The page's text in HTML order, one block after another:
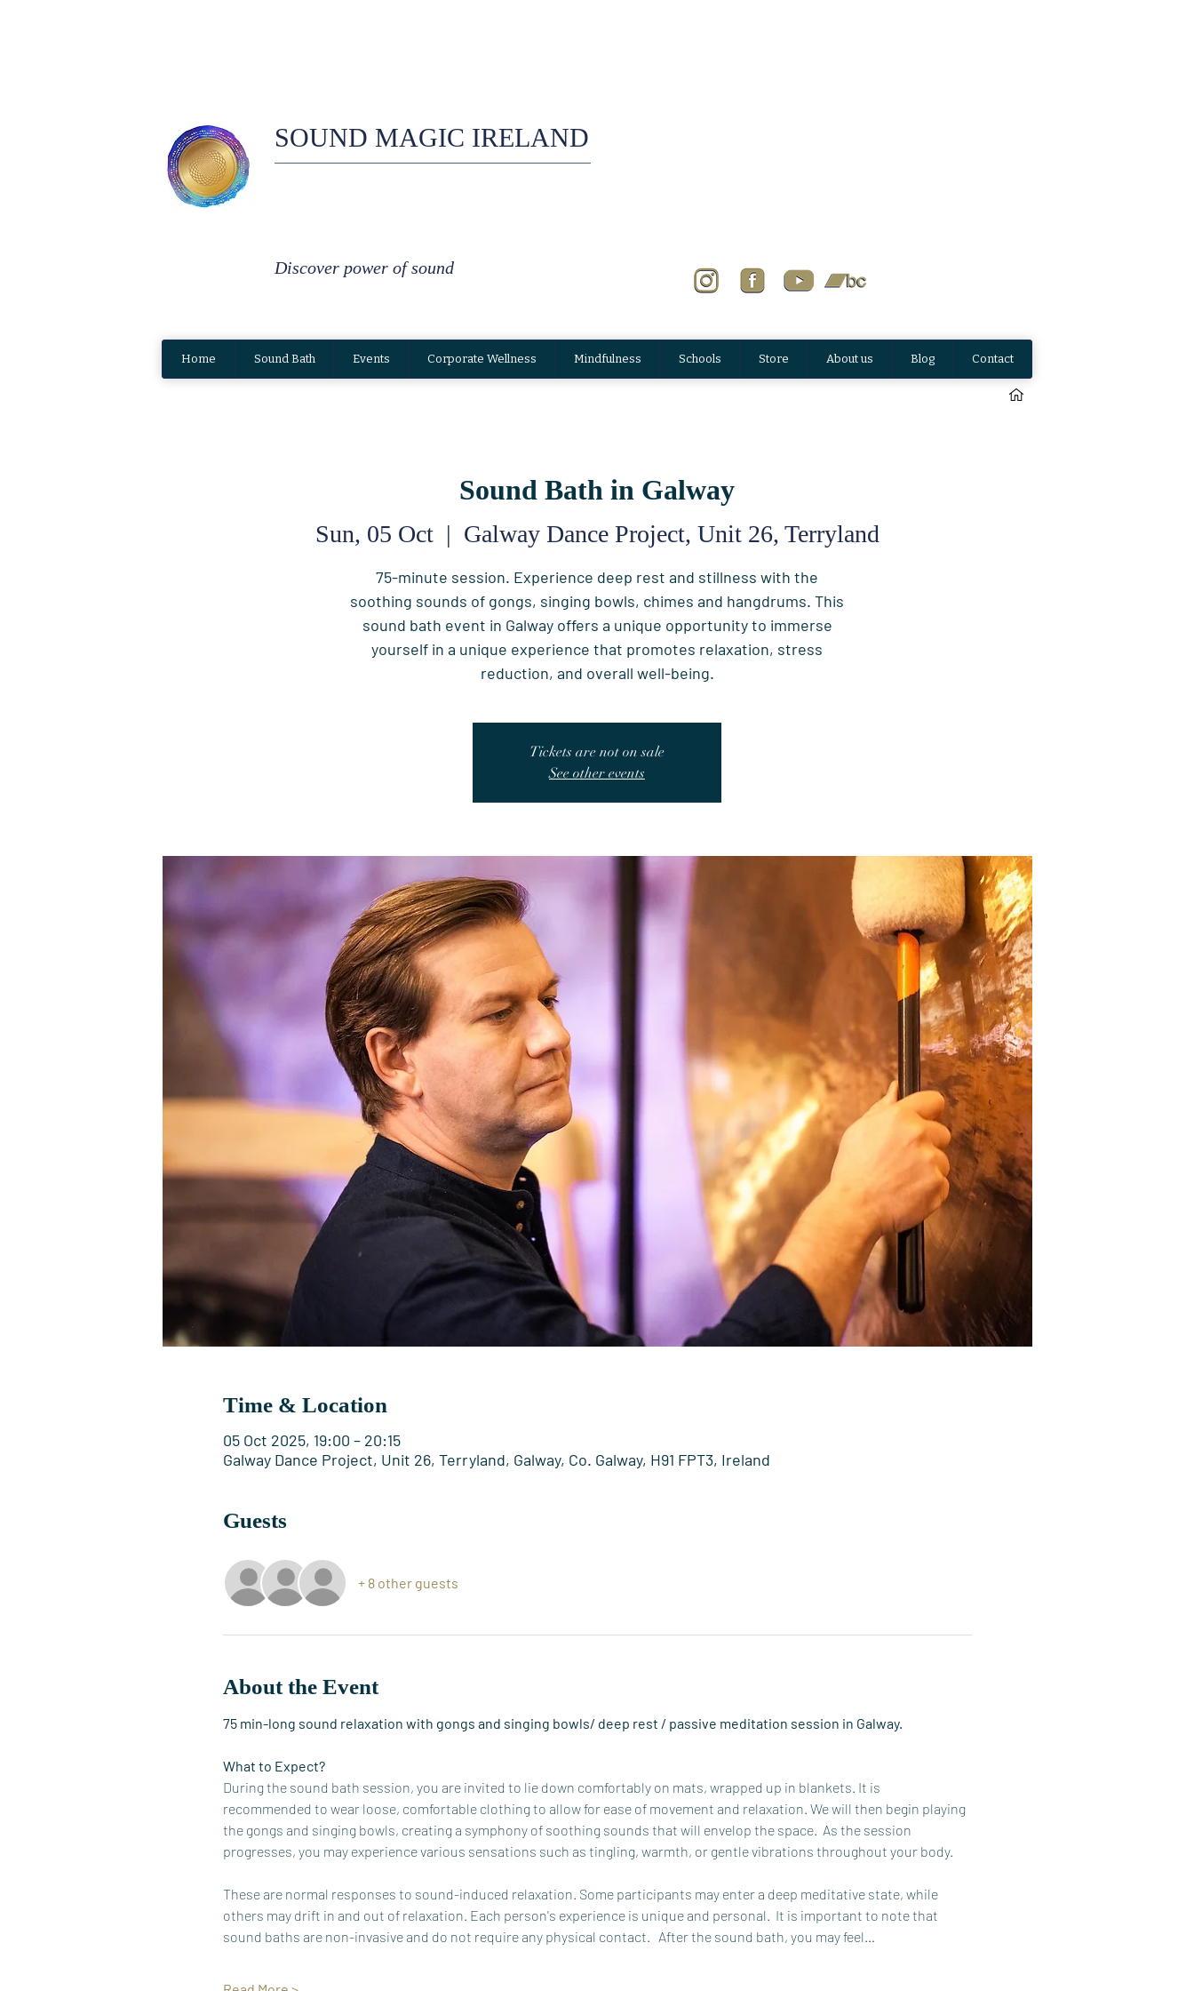
SOUND MAGIC IRELAND
Discover power of sound
Home Sound Bath Events Corporate Wellness Mindfulness Schools Store About us Blog Contact
Sound Bath in Galway
Sun, 05 Oct
  |
Galway Dance Project, Unit 26, Terryland
75-minute session. Experience deep rest and stillness with the
soothing sounds of gongs, singing bowls, chimes and hangdrums. This
sound bath event in Galway offers a unique opportunity to immerse
yourself in a unique experience that promotes relaxation, stress
reduction, and overall well-being.
Tickets are not on sale
See other events
Time & Location
05 Oct 2025, 19:00 – 20:15
Galway Dance Project, Unit 26, Terryland, Galway, Co. Galway, H91 FPT3, Ireland
Guests
+ 8 other guests
About the Event
75 min-long sound relaxation with gongs and singing bowls/ deep rest / passive meditation session in Galway.
What to Expect?
During the sound bath session, you are invited to lie down comfortably on mats, wrapped up in blankets. It is
recommended to wear loose, comfortable clothing to allow for ease of movement and relaxation. We will then begin playing
the gongs and singing bowls, creating a symphony of soothing sounds that will envelop the space.  As the session
progresses, you may experience various sensations such as tingling, warmth, or gentle vibrations throughout your body.
These are normal responses to sound-induced relaxation. Some participants may enter a deep meditative state, while
others may drift in and out of relaxation. Each person's experience is unique and personal.  It is important to note that
sound baths are non-invasive and do not require any physical contact.   After the sound bath, you may feel…